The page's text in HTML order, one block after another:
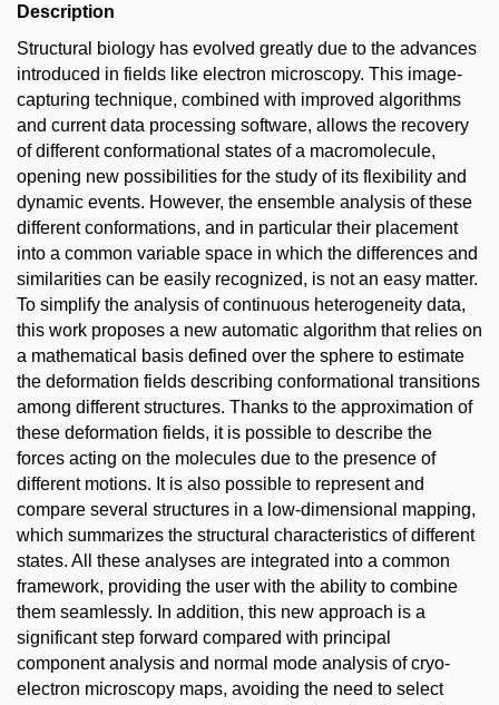
Description
Structural biology has evolved greatly due to the advances
introduced in fields like electron microscopy. This image-
capturing technique, combined with improved algorithms
and current data processing software, allows the recovery
of different conformational states of a macromolecule,
opening new possibilities for the study of its flexibility and
dynamic events. However, the ensemble analysis of these
different conformations, and in particular their placement
into a common variable space in which the differences and
similarities can be easily recognized, is not an easy matter.
To simplify the analysis of continuous heterogeneity data,
this work proposes a new automatic algorithm that relies on
a mathematical basis defined over the sphere to estimate
the deformation fields describing conformational transitions
among different structures. Thanks to the approximation of
these deformation fields, it is possible to describe the
forces acting on the molecules due to the presence of
different motions. It is also possible to represent and
compare several structures in a low-dimensional mapping,
which summarizes the structural characteristics of different
states. All these analyses are integrated into a common
framework, providing the user with the ability to combine
them seamlessly. In addition, this new approach is a
significant step forward compared with principal
component analysis and normal mode analysis of cryo-
electron microscopy maps, avoiding the need to select